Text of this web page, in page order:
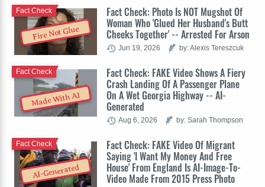
Fire Not Glue
Fact Check: Photo Is NOT Mugshot Of
Woman Who 'Glued Her Husband's Butt
Cheeks Together' -- Arrested For Arson
Fact Check
Jun 19, 2026 by: Alexis Tereszcuk
Made With AI
Fact Check: FAKE Video Shows A Fiery
Crash Landing Of A Passenger Plane
On A Wet Georgia Highway -- AI-
Generated
Fact Check
Aug 6, 2026 by: Sarah Thompson
AI-Generated
Fact Check: FAKE Video Of Migrant
Saying 'I Want My Money And Free
House' From England Is AI-Image-To-
Video Made From 2015 Press Photo
Fact Check